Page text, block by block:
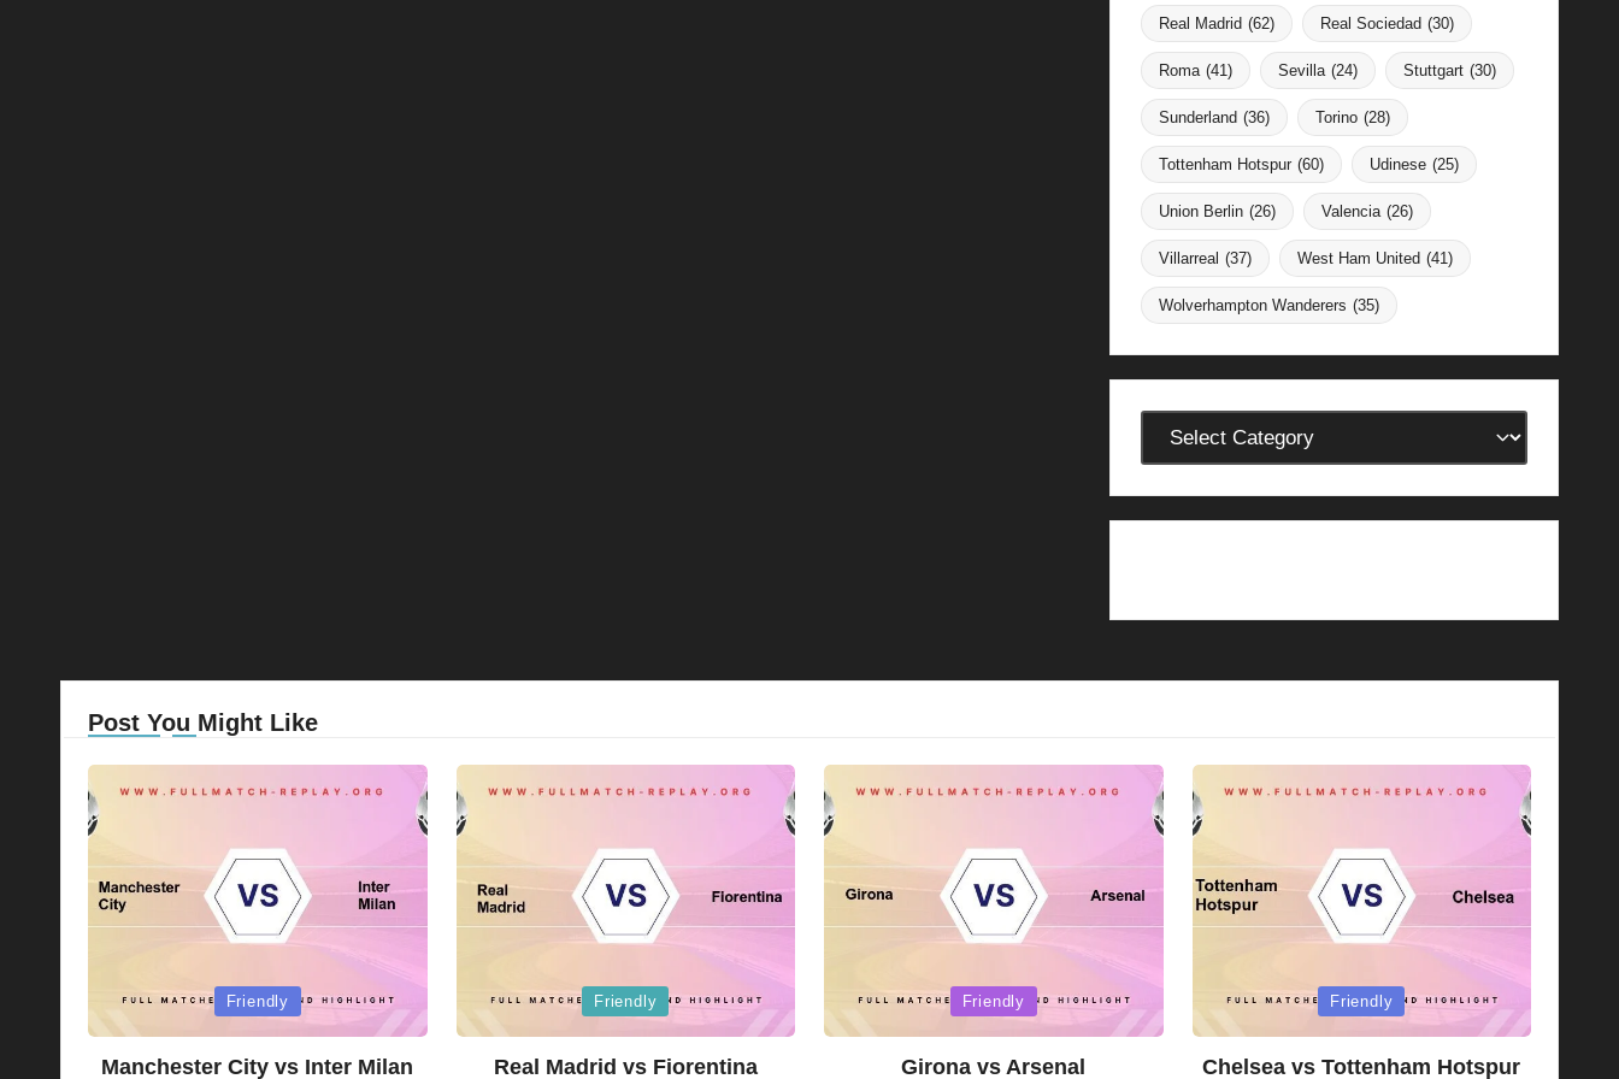
Real Madrid (62) Real Sociedad (30)
Roma (41) Sevilla (24) Stuttgart (30)
Sunderland (36) Torino (28)
Tottenham Hotspur (60) Udinese (25)
Union Berlin (26) Valencia (26)
Villarreal (37) West Ham United (41)
Wolverhampton Wanderers (35)
Categories
Post You Might Like
Posted
Friendly
Manchester City vs Inter Milan
Posted
Friendly
Real Madrid vs Fiorentina
Posted
Friendly
Girona vs Arsenal
Posted
Friendly
Chelsea vs Tottenham Hotspur